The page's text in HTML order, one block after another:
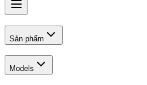
Sản phẩm
Models